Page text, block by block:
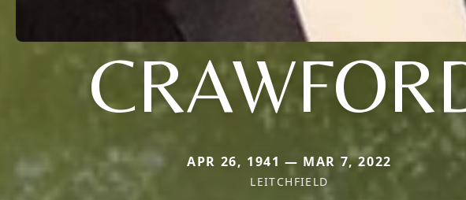
APR 26, 1941 — MAR 7, 2022
LEITCHFIELD